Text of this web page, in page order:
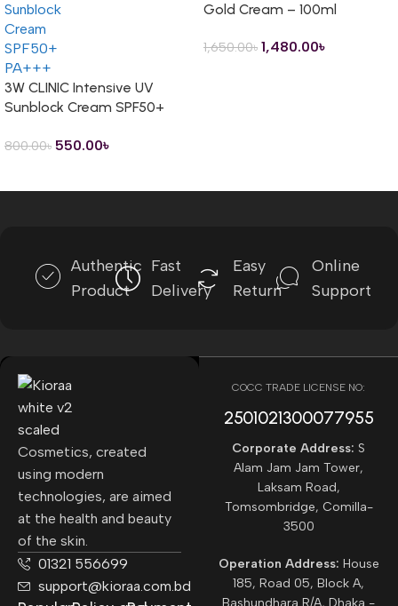
3W CLINIC Intensive UV
Sunblock Cream SPF50+
800.00৳ 550.00৳
Gold Cream – 100ml
1,650.00৳ 1,480.00৳
Authentic
Product
Fast
Delivery
Easy
Return
Online
Support
Cosmetics, created
using modern
technologies, are aimed
at the health and beauty
of the skin.
01321 556699
support@kioraa.com.bd
COCC TRADE LICENSE NO:
2501021300077955​
Corporate Address: S
Alam Jam Jam Tower,
Laksam Road,
Tomsombridge, Comilla-
3500
Operation Address: House
185, Road 05, Block A,